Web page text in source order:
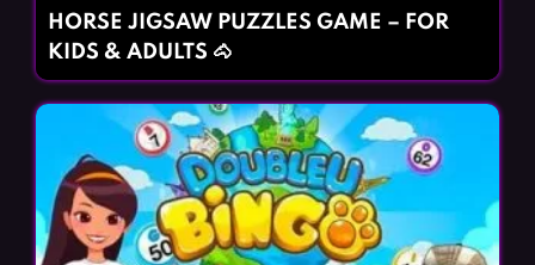
HORSE JIGSAW PUZZLES GAME – FOR
KIDS & ADULTS 🐴